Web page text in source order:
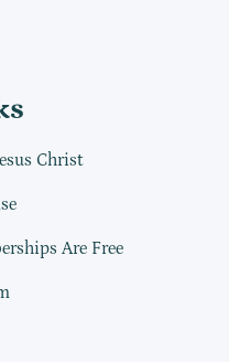
Christ
Are Free